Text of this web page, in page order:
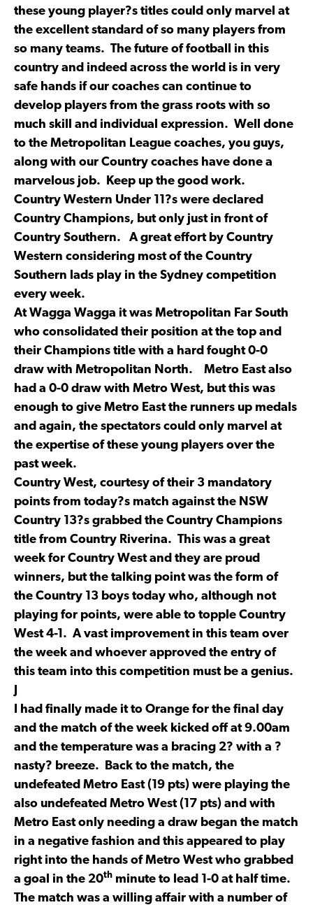
these young player?s titles could only marvel at
the excellent standard of so many players from
so many teams. The future of football in this
country and indeed across the world is in very
safe hands if our coaches can continue to
develop players from the grass roots with so
much skill and individual expression. Well done
to the Metropolitan League coaches, you guys,
along with our Country coaches have done a
marvelous job. Keep up the good work.
Country Western Under 11?s were declared
Country Champions, but only just in front of
Country Southern. A great effort by Country
Western considering most of the Country
Southern lads play in the Sydney competition
every week.
At Wagga Wagga it was Metropolitan Far South
who consolidated their position at the top and
their Champions title with a hard fought 0-0
draw with Metropolitan North. Metro East also
had a 0-0 draw with Metro West, but this was
enough to give Metro East the runners up medals
and again, the spectators could only marvel at
the expertise of these young players over the
past week.
Country West, courtesy of their 3 mandatory
points from today?s match against the NSW
Country 13?s grabbed the Country Champions
title from Country Riverina. This was a great
week for Country West and they are proud
winners, but the talking point was the form of
the Country 13 boys today who, although not
playing for points, were able to topple Country
West 4-1. A vast improvement in this team over
the week and whoever approved the entry of
this team into this competition must be a genius.
J
I had finally made it to Orange for the final day
and the match of the week kicked off at 9.00am
and the temperature was a bracing 2? with a ?
nasty? breeze. Back to the match, the
undefeated Metro East (19 pts) were playing the
also undefeated Metro West (17 pts) and with
Metro East only needing a draw began the match
in a negative fashion and this appeared to play
right into the hands of Metro West who grabbed
a goal in the 20th minute to lead 1-0 at half time.
The match was a willing affair with a number of